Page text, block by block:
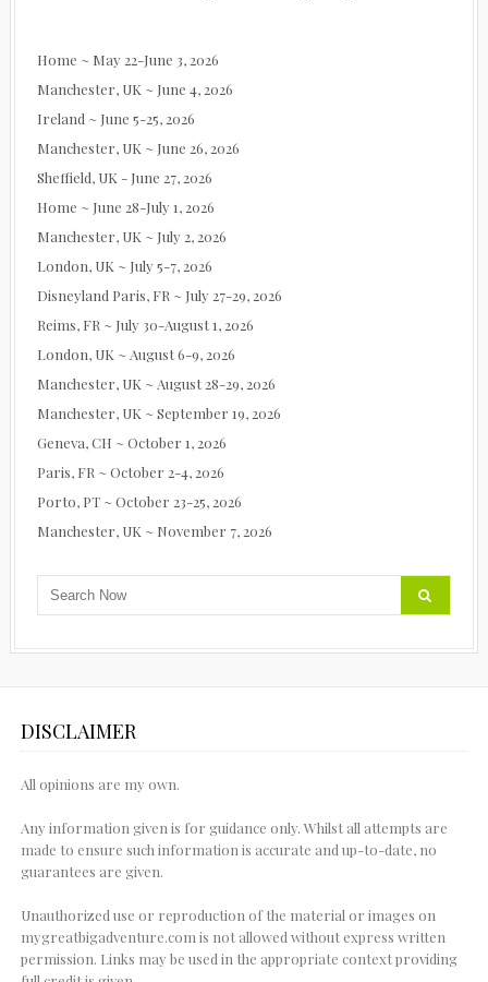
Home ~ May 22-June 3, 2026
Manchester, UK ~ June 4, 2026
Ireland ~ June 5-25, 2026
Manchester, UK ~ June 26, 2026
Sheffield, UK - June 27, 2026
Home ~ June 28-July 1, 2026
Manchester, UK ~ July 2, 2026
London, UK ~ July 5-7, 2026
Disneyland Paris, FR ~ July 27-29, 2026
Reims, FR ~ July 30-August 1, 2026
London, UK ~ August 6-9, 2026
Manchester, UK ~ August 28-29, 2026
Manchester, UK ~ September 19, 2026
Geneva, CH ~ October 1, 2026
Paris, FR ~ October 2-4, 2026
Porto, PT ~ October 23-25, 2026
Manchester, UK ~ November 7, 2026
DISCLAIMER
All opinions are my own.
Any information given is for guidance only. Whilst all attempts are
made to ensure such information is accurate and up-to-date, no
guarantees are given.
Unauthorized use or reproduction of the material or images on
mygreatbigadventure.com is not allowed without express written
permission. Links may be used in the appropriate context providing